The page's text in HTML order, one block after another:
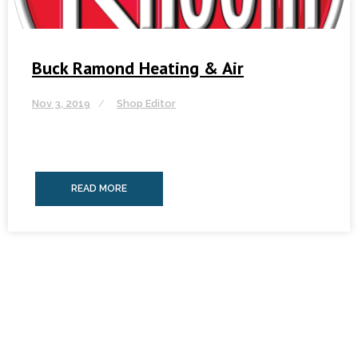
Buck Ramond Heating & Air
Nov 3, 2019 Shop Editor
READ MORE